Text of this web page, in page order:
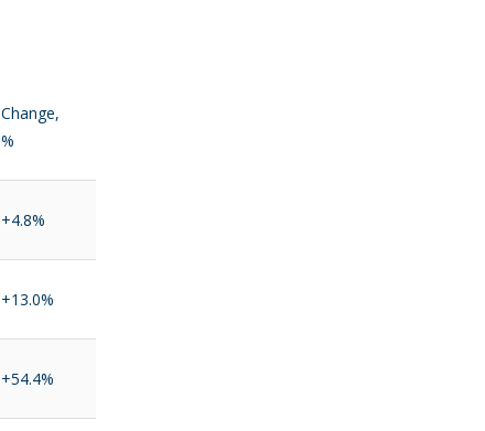
Change,
%
+4.8%
+13.0%
+54.4%